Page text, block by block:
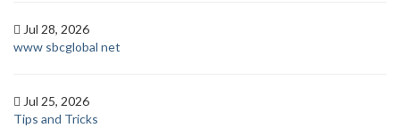
Jul 28, 2026
www sbcglobal net
Jul 25, 2026
Tips and Tricks